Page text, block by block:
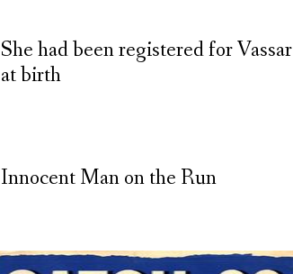
She had been registered for Vassar
at birth
Innocent Man on the Run